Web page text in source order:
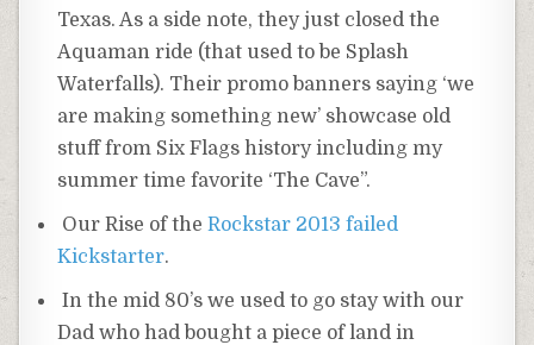
Texas. As a side note, they just closed the
Aquaman ride (that used to be Splash
Waterfalls). Their promo banners saying ‘we
are making something new’ showcase old
stuff from Six Flags history including my
summer time favorite ‘The Cave”.
Our Rise of theRockstar 2013 failed
Kickstarter.
In the mid 80’s we used to go stay with our
Dad who had bought a piece of land in